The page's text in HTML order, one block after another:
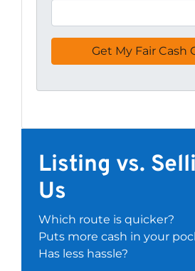
Listing vs.
Us
Which route is quicker?
Puts more cash in your
Has less hassle?